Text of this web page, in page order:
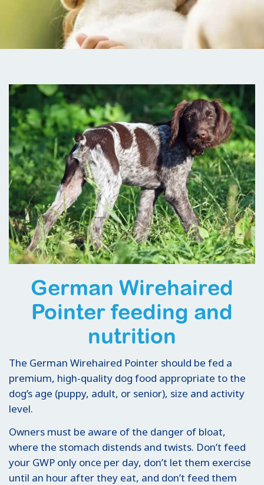
German Wirehaired
Pointer feeding and
nutrition
The German Wirehaired Pointer should be fed a
premium, high-quality dog food appropriate to the
dog’s age (puppy, adult, or senior), size and activity
level.
Owners must be aware of the danger of bloat,
where the stomach distends and twists. Don’t feed
your GWP only once per day, don’t let them exercise
until an hour after they eat, and don’t feed them